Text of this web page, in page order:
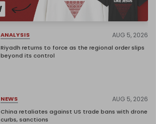
ANALYSIS AUG 5, 2026
Riyadh returns to force as the regional order slips
beyond its control
NEWS AUG 5, 2026
China retaliates against US trade bans with drone
curbs, sanctions